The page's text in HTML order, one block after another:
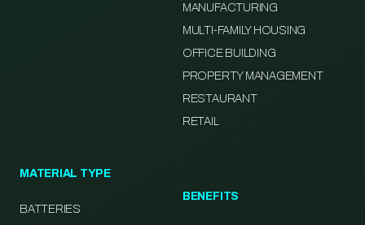
MANUFACTURING
MULTI-FAMILY HOUSING
OFFICE BUILDING
PROPERTY MANAGEMENT
RESTAURANT
RETAIL
MATERIAL TYPE
BATTERIES
BENEFITS